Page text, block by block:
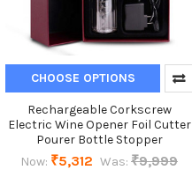
CHOOSE OPTIONS
Rechargeable Corkscrew
Electric Wine Opener Foil Cutter
Pourer Bottle Stopper
Now: ₹5,312 Was: ₹9,999